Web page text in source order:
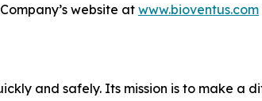
website at www.bioventus.com
and safely. Its mission is to make a